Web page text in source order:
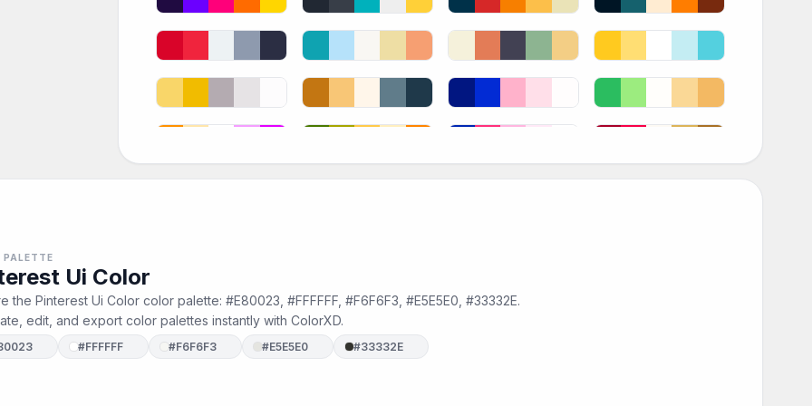
PALETTE
Ui Color
the Pinterest Ui Color color palette: #E80023, #FFFFFF, #F6F6F3, #E5E5E0, #33332E.
edit, and export color palettes instantly with ColorXD.
#FFFFFF #F6F6F3 #E5E5E0 #33332E